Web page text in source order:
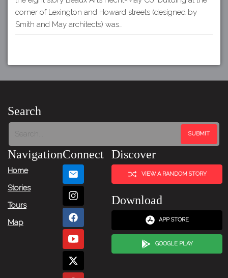
corner of Lexington and Howard streets (designed by
Smith and May architects) was…
Search
Navigation
Home
Stories
Tours
Map
Connect Discover
VIEW A RANDOM STORY
Download
APP STORE
GOOGLE PLAY